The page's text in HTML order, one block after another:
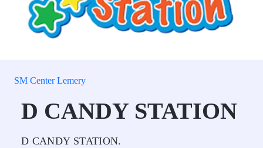
SM Center Lemery
D CANDY STATION
D CANDY STATION.